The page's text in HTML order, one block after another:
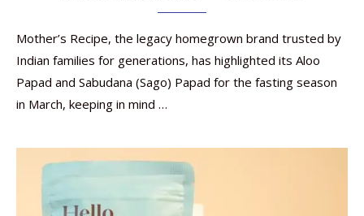
Mother’s Recipe, the legacy homegrown brand trusted by
Indian families for generations, has highlighted its Aloo
Papad and Sabudana (Sago) Papad for the fasting season
in March, keeping in mind …